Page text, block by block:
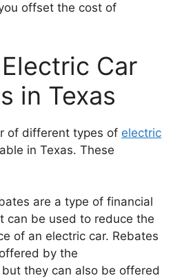
offset the cost of
Car
in Texas
of different types of electric
in Texas. These
are a type of financial
can be used to reduce the
of an electric car. Rebates
by the
they can also be offered